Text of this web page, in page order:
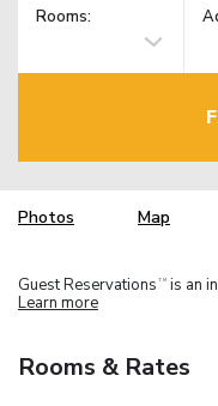
Rooms:
Photos Map
Guest Reservations TM is an
Learn more
Rooms & Rates